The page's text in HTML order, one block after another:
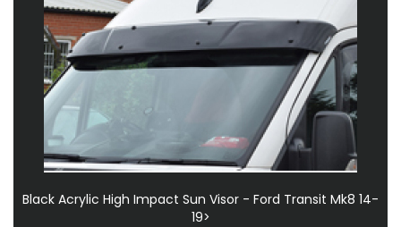
Black Acrylic High Impact Sun Visor - Ford Transit Mk8 14-
19>